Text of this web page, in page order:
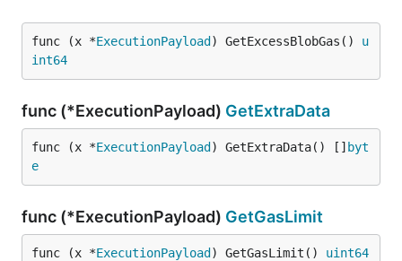
func (x *ExecutionPayload ) GetExcessBlobGas() u
int64
func (*ExecutionPayload) GetExtraData
func (x *ExecutionPayload ) GetExtraData() [] byt
e
func (*ExecutionPayload) GetGasLimit
func (x *ExecutionPayload ) GetGasLimit() uint64